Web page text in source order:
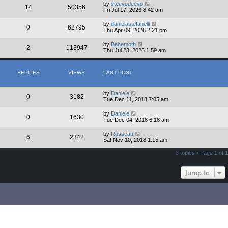
14 50356 by steevodeevo
Fri Jul 17, 2026 8:42 am
0 62795 by danielastefanelli
Thu Apr 09, 2026 2:21 pm
2 113947 by Behemoth
Thu Jul 23, 2026 1:59 am
REPLIES VIEWS LAST POST
0 3182 by Daniele
Tue Dec 11, 2018 7:05 am
0 1630 by Daniele
Tue Dec 04, 2018 6:18 am
6 2342 by Rosseau
Sat Nov 10, 2018 1:15 am
3 topics • Page 1 of 1
Jump to